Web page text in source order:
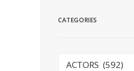
CATEGORIES
Categories